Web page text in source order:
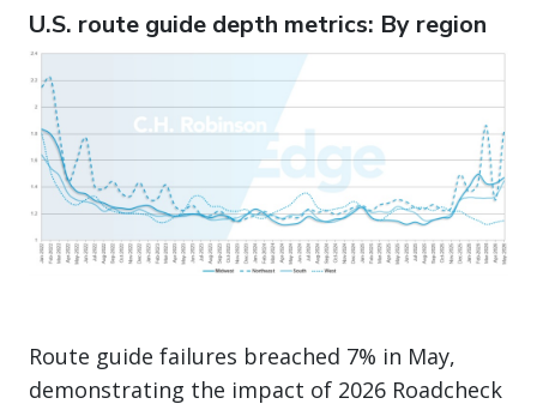
U.S. route guide depth metrics: By region
Route guide failures breached 7% in May,
demonstrating the impact of 2026 Roadcheck